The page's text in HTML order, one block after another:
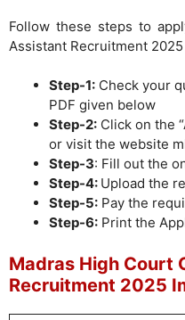
Follow these steps to
Assistant Recruitment 2025
Step-1: Check your
PDF given below
Step-2: Click on the
or visit the website
Step-3: Fill out the
Step-4: Upload the
Step-5: Pay the
Step-6: Print the
Madras High Court
Recruitment 2025